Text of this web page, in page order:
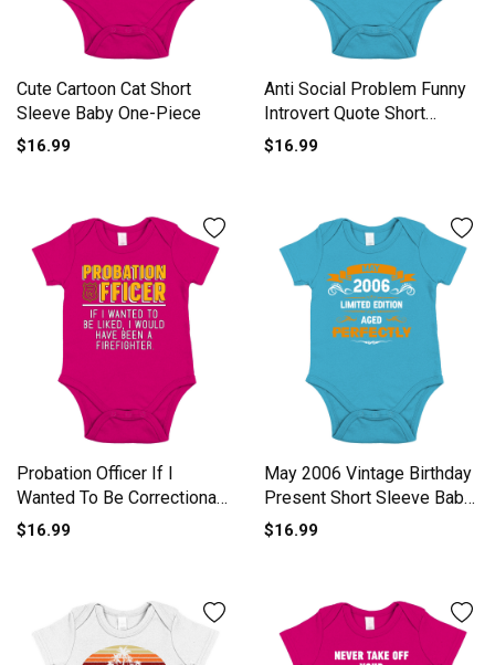
Cute Cartoon Cat Short
Sleeve Baby One-Piece
$16.99
Anti Social Problem Funny
Introvert Quote Short
Sleeve Baby One-Piece
$16.99
Probation Officer If I
Wanted To Be Correctional
Short Sleeve Baby One-
$16.99
May 2006 Vintage Birthday
Present Short Sleeve Baby
One-Piece
$16.99